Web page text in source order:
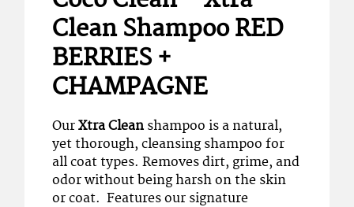
Clean Shampoo RED
BERRIES +
CHAMPAGNE
OurXtra Clean shampoo is a natural,
yet thorough, cleansing shampoo for
all coat types. Removes dirt, grime, and
odor without being harsh on the skin
or coat. Features our signature